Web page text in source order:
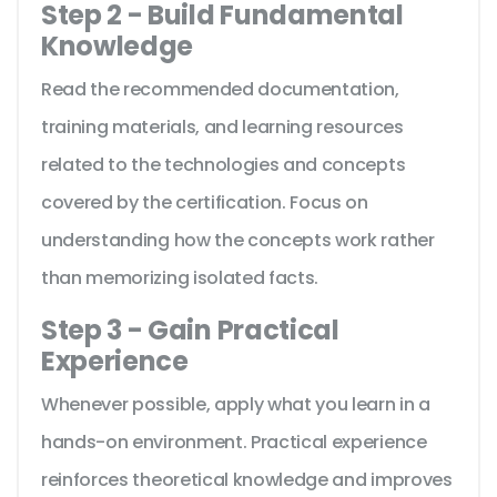
Step 2 - Build Fundamental
Knowledge
Read the recommended documentation,
training materials, and learning resources
related to the technologies and concepts
covered by the certification. Focus on
understanding how the concepts work rather
than memorizing isolated facts.
Step 3 - Gain Practical
Experience
Whenever possible, apply what you learn in a
hands-on environment. Practical experience
reinforces theoretical knowledge and improves